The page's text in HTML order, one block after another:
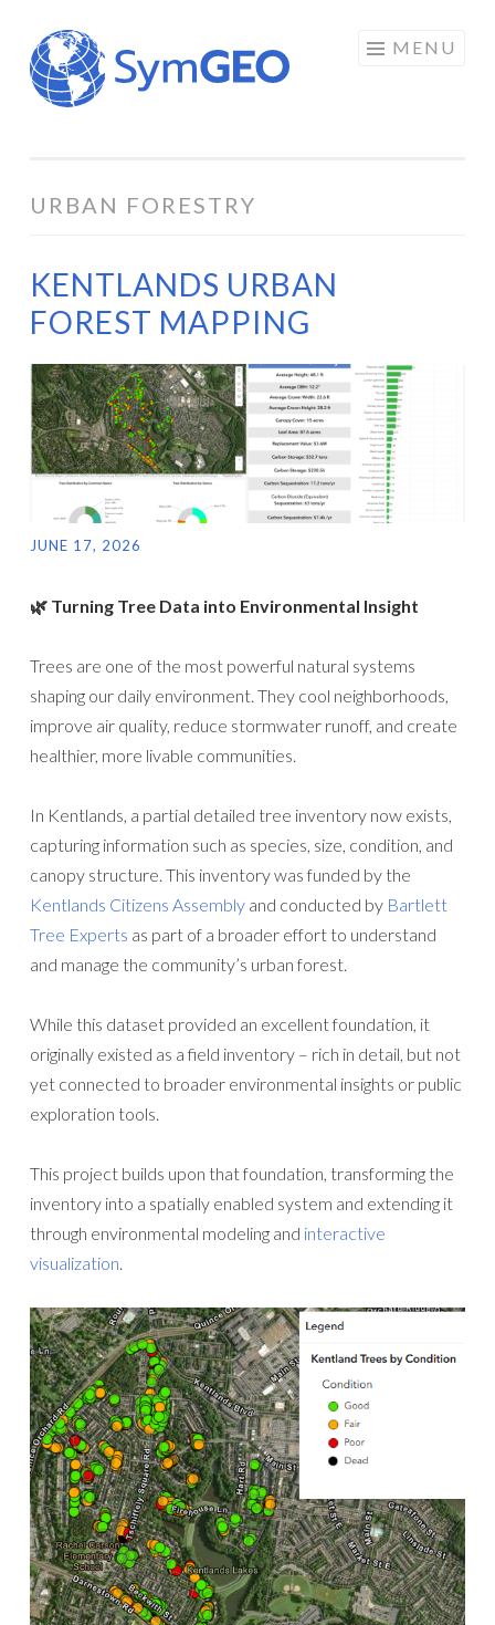
Skip
to
content
MENU
URBAN FORESTRY
KENTLANDS URBAN
FOREST MAPPING
JUNE 17, 2026
🌿 Turning Tree Data into Environmental Insight
Trees are one of the most powerful natural systems
shaping our daily environment. They cool neighborhoods,
improve air quality, reduce stormwater runoff, and create
healthier, more livable communities.
In Kentlands, a partial detailed tree inventory now exists,
capturing information such as species, size, condition, and
canopy structure. This inventory was funded by the
Kentlands Citizens Assembly and conducted by Bartlett
Tree Experts as part of a broader effort to understand
and manage the community’s urban forest.
While this dataset provided an excellent foundation, it
originally existed as a field inventory – rich in detail, but not
yet connected to broader environmental insights or public
exploration tools.
This project builds upon that foundation, transforming the
inventory into a spatially enabled system and extending it
through environmental modeling and interactive
visualization.